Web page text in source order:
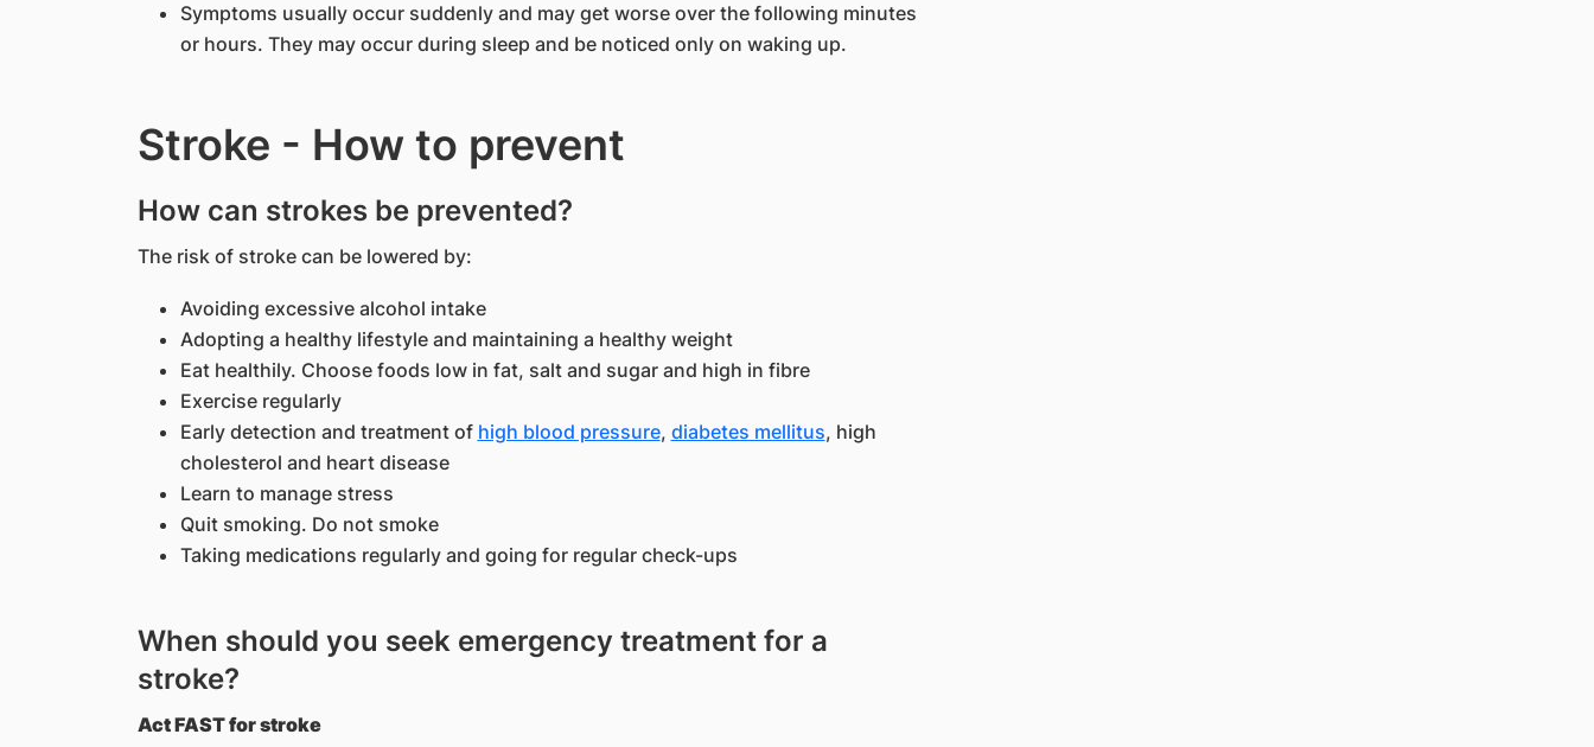
Symptoms usually occur suddenly and may get worse over the following minutes
or hours. They may occur during sleep and be noticed only on waking up.
Stroke - How to prevent
How can strokes be prevented?
The risk of stroke can be lowered by:
Avoiding excessive alcohol intake
Adopting a healthy lifestyle and maintaining a healthy weight
Eat healthily. Choose foods low in fat, salt and sugar and high in fibre
Exercise regularly
Early detection and treatment of high blood pressure, diabetes mellitus, high
cholesterol and heart disease
Learn to manage stress
Quit smoking. Do not smoke
Taking medications regularly and going for regular check-ups
When should you seek emergency treatment for a
stroke?
Act FAST for stroke